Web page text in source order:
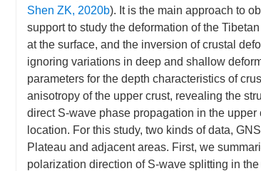
Shen ZK, 2020b). It is the main approach to
support to study the deformation of the
at the surface, and the inversion of crustal
ignoring variations in deep and shallow
parameters for the depth characteristics of
anisotropy of the upper crust, revealing the
direct S-wave phase propagation in the
location. For this study, two kinds of data,
Plateau and adjacent areas. First, we
polarization direction of S-wave splitting in